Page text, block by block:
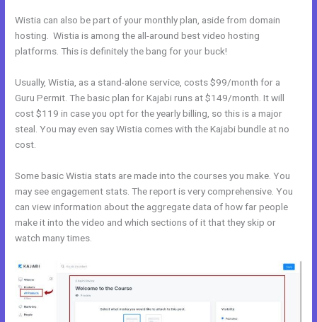
Wistia can also be part of your monthly plan, aside from domain
hosting. Wistia is among the all-around best video hosting
platforms. This is definitely the bang for your buck!
Usually, Wistia, as a stand-alone service, costs $99/month for a
Guru Permit. The basic plan for Kajabi runs at $149/month. It will
cost $119 in case you opt for the yearly billing, so this is a major
steal. You may even say Wistia comes with the Kajabi bundle at no
cost.
Some basic Wistia stats are made into the courses you make. You
may see engagement stats. The report is very comprehensive. You
can view information about the aggregate data of how far people
make it into the video and which sections of it that they skip or
watch many times.